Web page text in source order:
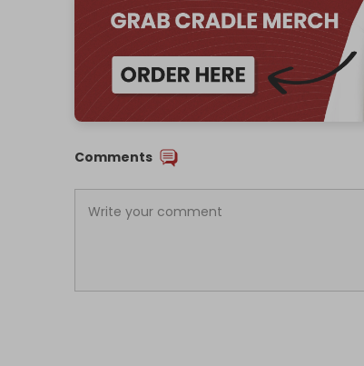
Comments